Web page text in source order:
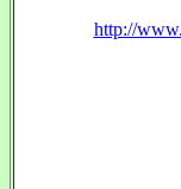
http://